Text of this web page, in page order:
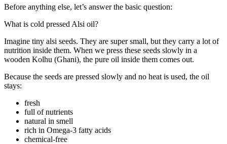
Before anything else, let’s answer the basic question:
What is cold pressed Alsi oil?
Imagine tiny alsi seeds. They are super small, but they carry a lot of
nutrition inside them. When we press these seeds slowly in a
wooden Kolhu (Ghani), the pure oil inside them comes out.
Because the seeds are pressed slowly and no heat is used, the oil
stays:
fresh
full of nutrients
natural in smell
rich in Omega-3 fatty acids
chemical-free